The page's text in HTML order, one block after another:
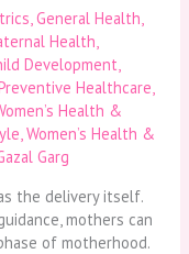
,General Health,
Health,
Development,
Healthcare,
Health &
,Women’s Health &
Garg
the delivery itself.
mothers can
of motherhood.